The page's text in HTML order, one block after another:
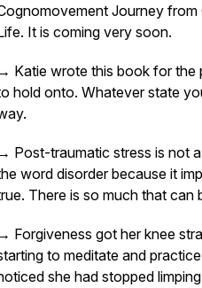
Journey from
It is coming very soon.
→ Katie wrote this book for the
hold onto. Whatever state
→ Post-traumatic stress is not
word disorder because it
There is so much that can
→ Forgiveness got her knee
to meditate and
she had stopped